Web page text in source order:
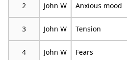
2 John W Anxious mood
3 John W Tension
4 John W Fears